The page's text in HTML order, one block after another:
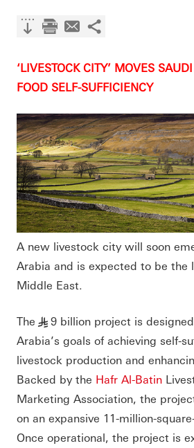
‘LIVESTOCK CITY’ MOVES
FOOD SELF-SUFFICIENCY
A new livestock city will soon
Arabia and is expected to be the
Middle East.
The § 9 billion project is
Arabia’s goals of achieving self-
livestock production and
Backed by the Hafr Al-Batin
Marketing Association, the
on an expansive 11-million-
Once operational, the project is